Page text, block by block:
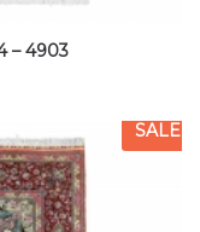
– 4903
SALE